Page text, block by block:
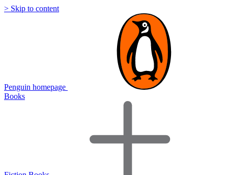
> Skip to content
Penguin homepage
Books